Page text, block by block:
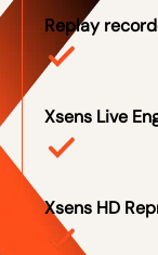
Replay
Xsens Live
Xsens HD